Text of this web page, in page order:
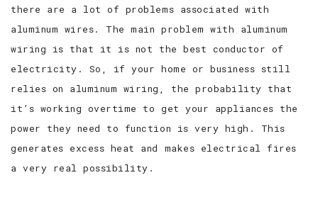
there are a lot of problems associated with
aluminum wires. The main problem with aluminum
wiring is that it is not the best conductor of
electricity. So, if your home or business still
relies on aluminum wiring, the probability that
it’s working overtime to get your appliances the
power they need to function is very high. This
generates excess heat and makes electrical fires
a very real possibility.